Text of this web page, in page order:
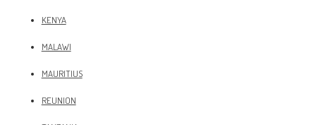
KENYA
MALAWI
MAURITIUS
REUNION